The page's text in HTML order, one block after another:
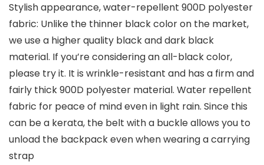
Stylish appearance, water-repellent 900D polyester
fabric: Unlike the thinner black color on the market,
we use a higher quality black and dark black
material. If you’re considering an all-black color,
please try it. It is wrinkle-resistant and has a firm and
fairly thick 900D polyester material. Water repellent
fabric for peace of mind even in light rain. Since this
can be a kerata, the belt with a buckle allows you to
unload the backpack even when wearing a carrying
strap